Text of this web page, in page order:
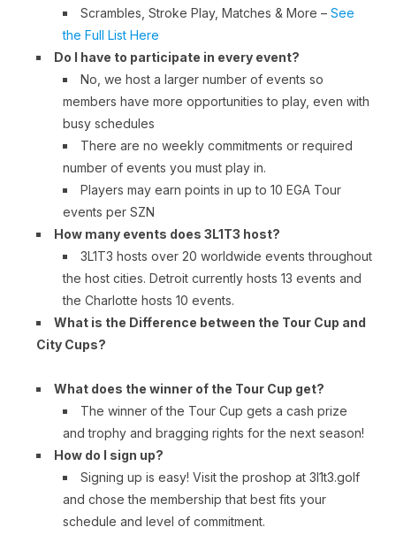
Scrambles, Stroke Play, Matches & More – See
the Full List Here
Do I have to participate in every event?
No, we host a larger number of events so
members have more opportunities to play, even with
busy schedules
There are no weekly commitments or required
number of events you must play in.
Players may earn points in up to 10 EGA Tour
events per SZN
How many events does 3L1T3 host?
3L1T3 hosts over 20 worldwide events throughout
the host cities. Detroit currently hosts 13 events and
the Charlotte hosts 10 events.
What is the Difference between the Tour Cup and
City Cups?
What does the winner of the Tour Cup get?
The winner of the Tour Cup gets a cash prize
and trophy and bragging rights for the next season!
How do I sign up?
Signing up is easy! Visit the proshop at 3l1t3.golf
and chose the membership that best fits your
schedule and level of commitment.